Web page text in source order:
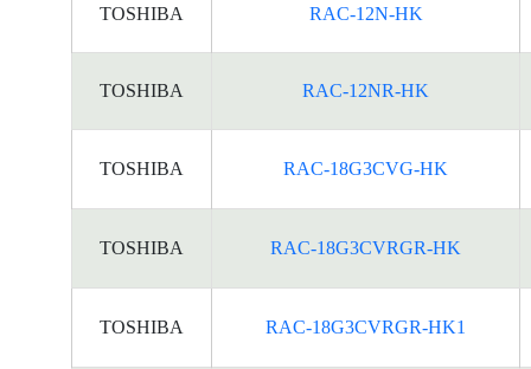
TOSHIBA RAC-12N-HK
TOSHIBA RAC-12NR-HK
TOSHIBA RAC-18G3CVG-HK
TOSHIBA RAC-18G3CVRGR-HK
TOSHIBA RAC-18G3CVRGR-HK1